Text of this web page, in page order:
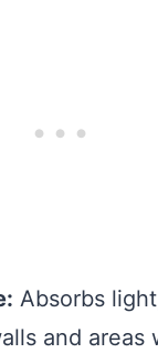
Absorbs
and areas